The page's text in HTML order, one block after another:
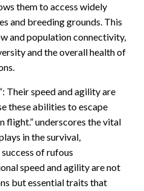
them to access widely
and breeding grounds. This
and population connectivity,
and the overall health of
Their speed and agility are
these abilities to escape
flight.” underscores the vital
in the survival,
of rufous
speed and agility are not
but essential traits that